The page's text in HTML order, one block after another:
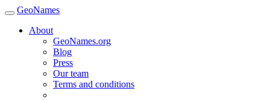
GeoNames
About
GeoNames.org
Blog
Press
Our team
Terms and conditions